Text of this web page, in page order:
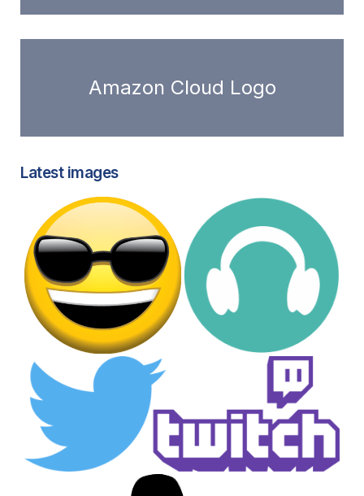
Amazon Cloud Logo
Latest images